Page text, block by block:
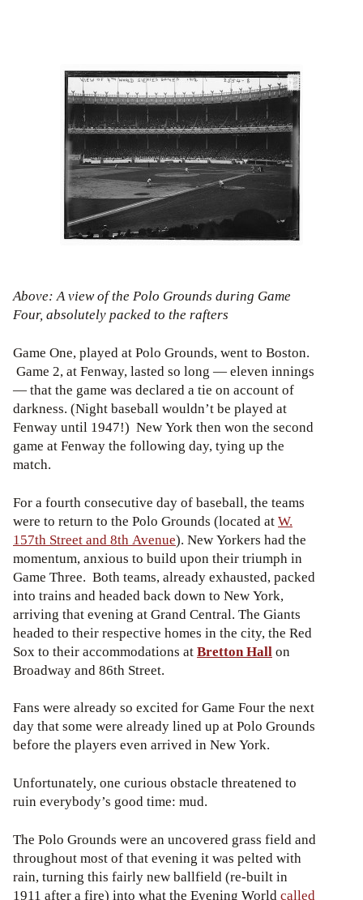
Above: A view of the Polo Grounds during Game
Four, absolutely packed to the rafters
Game One, played at Polo Grounds, went to Boston.
Game 2, at Fenway, lasted so long — eleven innings
— that the game was declared a tie on account of
darkness. (Night baseball wouldn’t be played at
Fenway until 1947!) New York then won the second
game at Fenway the following day, tying up the
match.
For a fourth consecutive day of baseball, the teams
were to return to the Polo Grounds (located atW.
157th Street and 8th Avenue). New Yorkers had the
momentum, anxious to build upon their triumph in
Game Three. Both teams, already exhausted, packed
into trains and headed back down to New York,
arriving that evening at Grand Central. The Giants
headed to their respective homes in the city, the Red
Sox to their accommodations atBretton Hallon
Broadway and 86th Street.
Fans were already so excited for Game Four the next
day that some were already lined up at Polo Grounds
before the players even arrived in New York.
Unfortunately, one curious obstacle threatened to
ruin everybody’s good time: mud.
The Polo Grounds were an uncovered grass field and
throughout most of that evening it was pelted with
rain, turning this fairly new ballfield (re-built in
1911 after a fire) into what the Evening Worldcalled